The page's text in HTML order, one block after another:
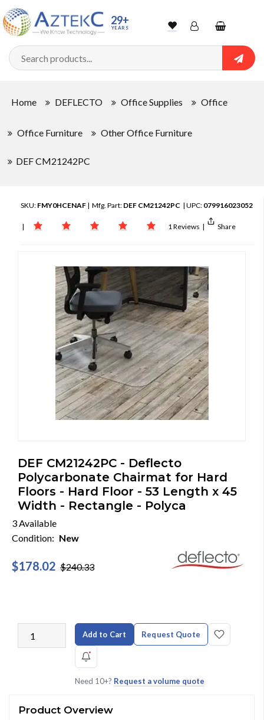
29+
YEARS WishlistAccountShopping
cart
Home DEFLECTO Office Supplies Office
Office Furniture Other Office Furniture
DEF CM21242PC
SKU: FMY0HCENAF | Mfg. Part: DEF CM21242PC | UPC: 079916023052
| 1 Reviews | Share
DEF CM21242PC - Deflecto
Polycarbonate Chairmat for Hard
Floors - Hard Floor - 53 Length x 45
Width - Rectangle - Polyca
3 Available
Condition: New
$178.02 $240.33
Add to Cart Request Quote
Need 10+? Request a volume quote
Product Overview